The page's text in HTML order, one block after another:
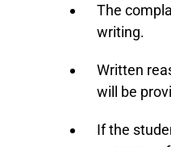
The
writing.
Written
will be
If the